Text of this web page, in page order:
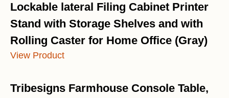
Lockable lateral Filing Cabinet Printer
Stand with Storage Shelves and with
Rolling Caster for Home Office (Gray)
View Product
Tribesigns Farmhouse Console Table,